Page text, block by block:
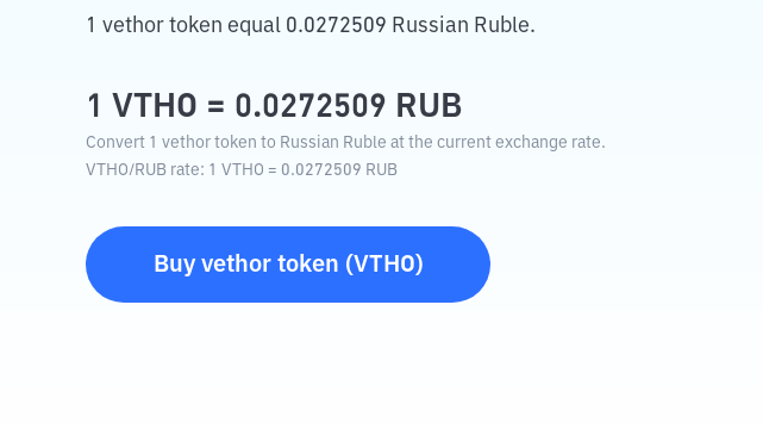
1 vethor token equal 0.0272509 Russian Ruble.
1 VTHO = 0.0272509 RUB
Convert 1 vethor token to Russian Ruble at the current exchange rate.
VTHO/RUB rate: 1 VTHO = 0.0272509 RUB
Buy vethor token (VTHO)